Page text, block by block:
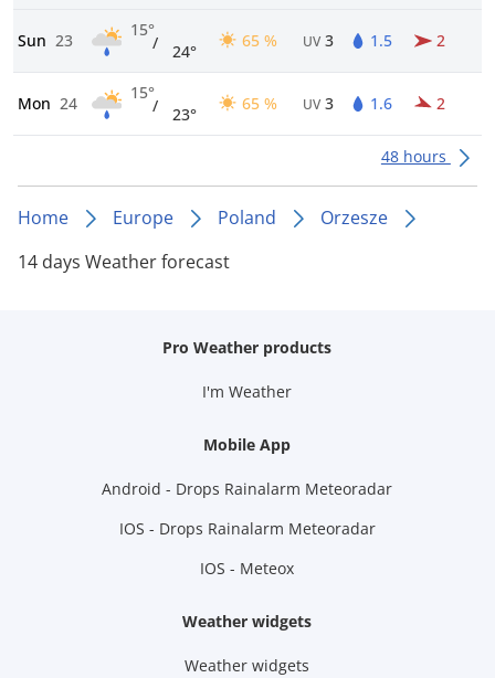
Sun 23
15°
/ 24°
65 % UV 3 1.5 2
Mon 24
15°
/ 23°
65 % UV 3 1.6 2
48 hours
Home Europe Poland
Orzesze
14 days Weather forecast
Pro Weather products
I'm Weather
Mobile App
Android - Drops Rainalarm Meteoradar
IOS - Drops Rainalarm Meteoradar
IOS - Meteox
Weather widgets
Weather widgets